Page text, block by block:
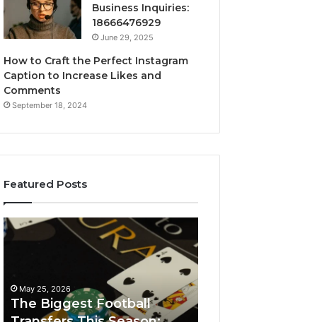
Business Inquiries:
18666476929
June 29, 2025
How to Craft the Perfect Instagram
Caption to Increase Likes and
Comments
September 18, 2024
Featured Posts
The
Biggest
This
Season:
May 25, 2026
The Biggest Football
Horizon